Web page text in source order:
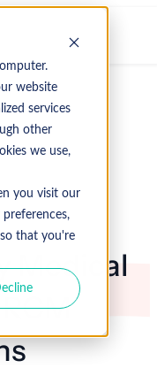
website
services
other
we use,
you visit our
that you're
Medical